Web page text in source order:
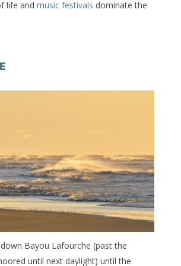
life and music festivals dominate the
Bayou Lafourche (past the
until next daylight) until the